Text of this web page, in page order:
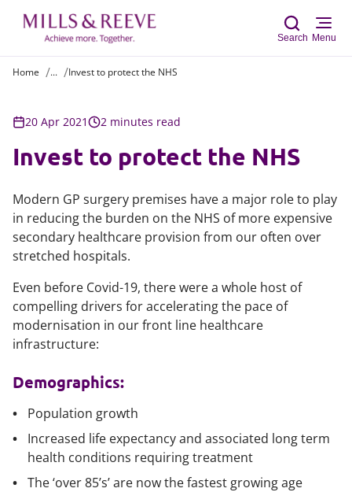
Search Menu
Home ... Invest to protect the NHS
20 Apr 2021 2 minutes read
Invest to protect the NHS
Modern GP surgery premises have a major role to play
in reducing the burden on the NHS of more expensive
secondary healthcare provision from our often over
stretched hospitals.
Even before Covid-19, there were a whole host of
compelling drivers for accelerating the pace of
modernisation in our front line healthcare
infrastructure:
Demographics:
Population growth
Increased life expectancy and associated long term
health conditions requiring treatment
The ‘over 85’s’ are now the fastest growing age